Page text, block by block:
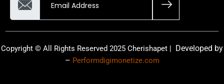
Copyright © All Rights Reserved 2025 Cherishapet | Developed by
– Performdigimonetize.com